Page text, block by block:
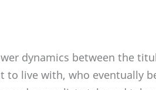
dynamics between the
to live with, who eventually